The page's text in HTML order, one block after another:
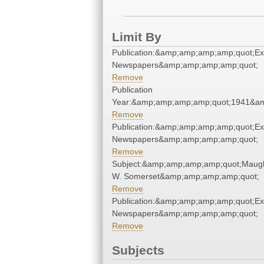
Limit By
Newspapers&amp;amp;amp;amp;quot;
Remove
Publication
Remove
Newspapers&amp;amp;amp;amp;quot;
Remove
W. Somerset&amp;amp;amp;amp;quot;
Remove
Newspapers&amp;amp;amp;amp;quot;
Remove
Subjects